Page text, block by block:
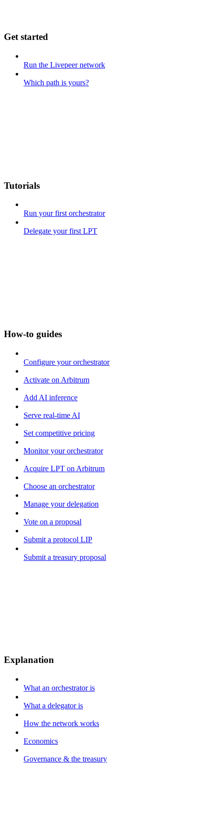
Get started
Run the Livepeer network
Which path is yours?
Tutorials
Run your first orchestrator
Delegate your first LPT
How-to guides
Configure your orchestrator
Activate on Arbitrum
Add AI inference
Serve real-time AI
Set competitive pricing
Monitor your orchestrator
Acquire LPT on Arbitrum
Choose an orchestrator
Manage your delegation
Vote on a proposal
Submit a protocol LIP
Submit a treasury proposal
Explanation
What an orchestrator is
What a delegator is
How the network works
Economics
Governance & the treasury